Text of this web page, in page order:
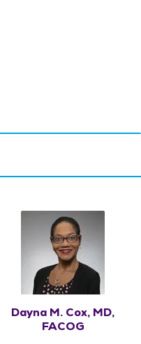
Dayna M. Cox, MD,
FACOG